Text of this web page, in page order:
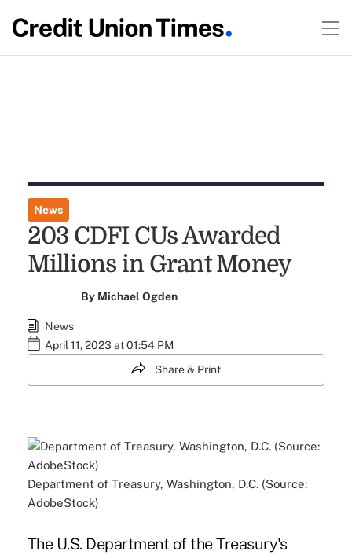
News
203 CDFI CUs Awarded
Millions in Grant Money
By Michael Ogden
News
April 11, 2023 at 01:54 PM
Share & Print
Department of Treasury, Washington, D.C. (Source:
AdobeStock)
The U.S. Department of the Treasury's